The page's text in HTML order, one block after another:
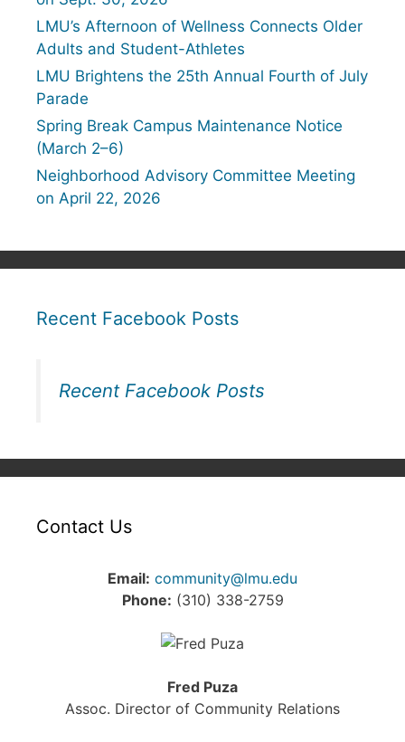
LMU’s Afternoon of Wellness Connects Older
Adults and Student-Athletes
LMU Brightens the 25th Annual Fourth of July
Parade
Spring Break Campus Maintenance Notice
(March 2–6)
Neighborhood Advisory Committee Meeting
on April 22, 2026
Recent Facebook Posts
Recent Facebook Posts
Contact Us
Email: community@lmu.edu
Phone: (310) 338-2759
Fred Puza
Assoc. Director of Community Relations